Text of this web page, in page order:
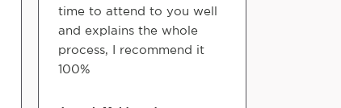
time to attend to you well
and explains the whole
process, I recommend it
100%